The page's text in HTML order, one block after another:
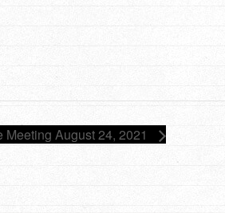
Meeting August 24, 2021